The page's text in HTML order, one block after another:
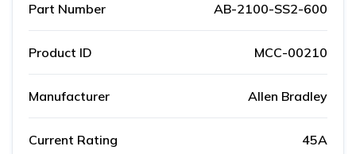
Part Number AB-2100-SS2-600
Product ID MCC-00210
Manufacturer Allen Bradley
Current Rating 45A